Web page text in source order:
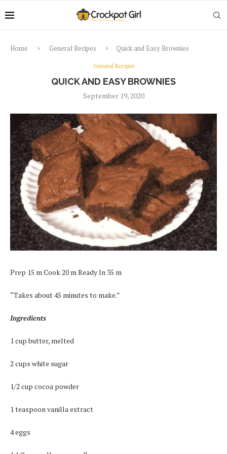
Home General Recipes Quick and Easy Brownies
General Recipes
QUICK AND EASY BROWNIES
September 19, 2020
Prep 15 m Cook 20 m Ready In 35 m
“Takes about 45 minutes to make.”
Ingredients
1 cup butter, melted
2 cups white sugar
1/2 cup cocoa powder
1 teaspoon vanilla extract
4 eggs